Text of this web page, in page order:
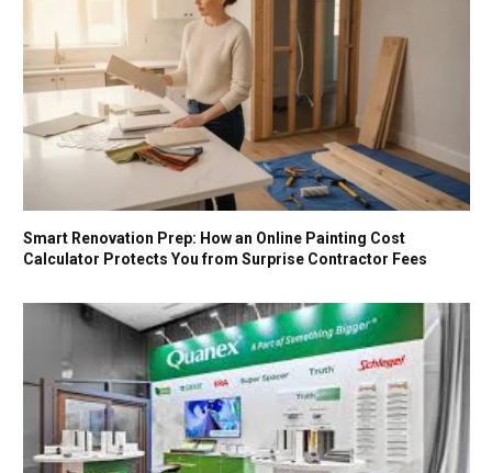
Smart Renovation Prep: How an Online Painting Cost
Calculator Protects You from Surprise Contractor Fees